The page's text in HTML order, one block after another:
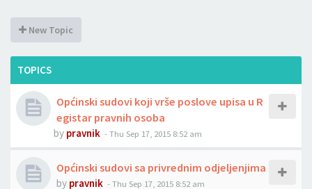
New Topic
TOPICS
Općinski sudovi koji vrše poslove upisa u R
egistar pravnih osoba
by pravnik -Thu Sep 17, 2015 8:52 am
Općinski sudovi sa privrednim odjeljenjima
by pravnik -Thu Sep 17, 2015 8:52 am